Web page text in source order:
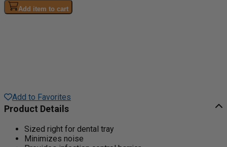
Add item to cart
Add to Favorites
Product Details
Sized right for dental tray
Minimizes noise